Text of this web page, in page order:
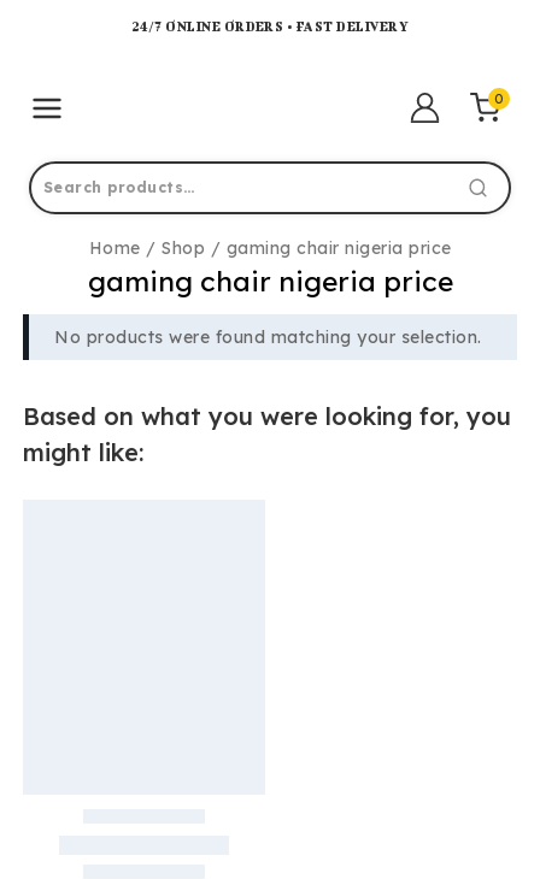
24/7 ONLINE ORDERS • FAST DELIVERY
0
Home / Shop / gaming chair nigeria price
gaming chair nigeria price
No products were found matching your selection.
Based on what you were looking for, you
might like: